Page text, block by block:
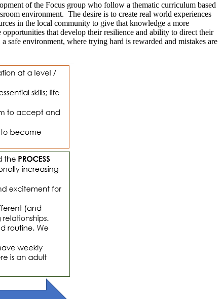
of the Focus group who follow a thematic curriculum based
environment. The desire is to create real world experiences
in the local community to give that knowledge a more
that develop their resilience and ability to direct their
safe environment, where trying hard is rewarded and mistakes are